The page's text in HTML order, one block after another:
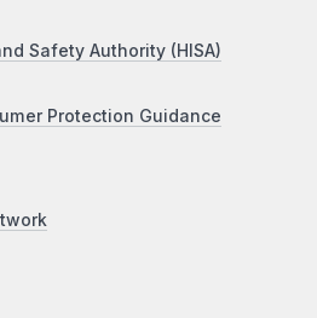
Safety Authority (HISA)
Protection Guidance